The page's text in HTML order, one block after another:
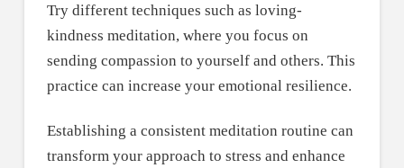
Try different techniques such as loving-
kindness meditation, where you focus on
sending compassion to yourself and others. This
practice can increase your emotional resilience.
Establishing a consistent meditation routine can
transform your approach to stress and enhance